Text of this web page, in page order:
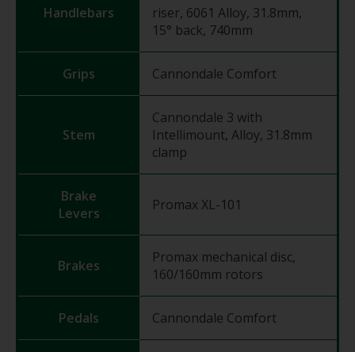
Handlebars
riser, 6061 Alloy, 31.8mm,
15° back, 740mm
Grips Cannondale Comfort
Stem
Cannondale 3 with
Intellimount, Alloy, 31.8mm
clamp
Brake
Levers
Promax XL-101
Brakes
Promax mechanical disc,
160/160mm rotors
Pedals Cannondale Comfort